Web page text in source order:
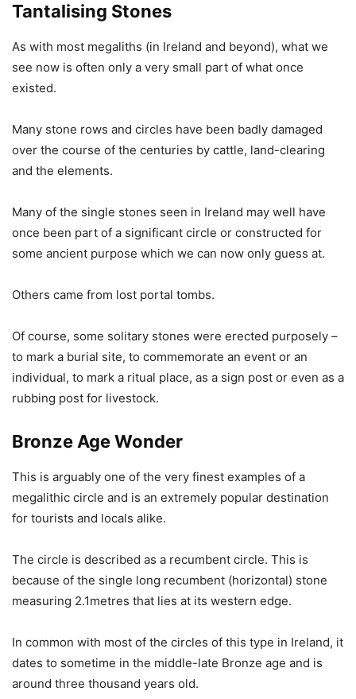
Tantalising Stones
As with most megaliths (in Ireland and beyond), what we
see now is often only a very small part of what once
existed.
Many stone rows and circles have been badly damaged
over the course of the centuries by cattle, land-clearing
and the elements.
Many of the single stones seen in Ireland may well have
once been part of a significant circle or constructed for
some ancient purpose which we can now only guess at.
Others came from lost portal tombs.
Of course, some solitary stones were erected purposely –
to mark a burial site, to commemorate an event or an
individual, to mark a ritual place, as a sign post or even as a
rubbing post for livestock.
Bronze Age Wonder
This is arguably one of the very finest examples of a
megalithic circle and is an extremely popular destination
for tourists and locals alike.
The circle is described as a recumbent circle. This is
because of the single long recumbent (horizontal) stone
measuring 2.1metres that lies at its western edge.
In common with most of the circles of this type in Ireland, it
dates to sometime in the middle-late Bronze age and is
around three thousand years old.